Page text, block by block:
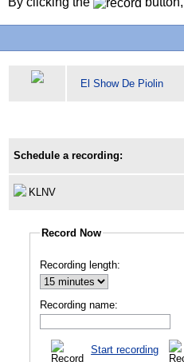
El Show De Piolin
Schedule a recording:
KLNV
Record Now
Recording length:
Recording name:
Start recording